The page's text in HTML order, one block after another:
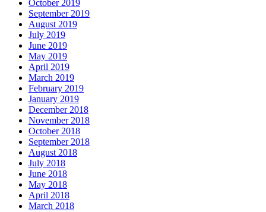
October 2019
September 2019
August 2019
July 2019
June 2019
May 2019
April 2019
March 2019
February 2019
January 2019
December 2018
November 2018
October 2018
September 2018
August 2018
July 2018
June 2018
May 2018
April 2018
March 2018